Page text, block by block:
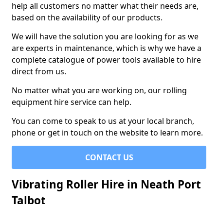
help all customers no matter what their needs are,
based on the availability of our products.
We will have the solution you are looking for as we
are experts in maintenance, which is why we have a
complete catalogue of power tools available to hire
direct from us.
No matter what you are working on, our rolling
equipment hire service can help.
You can come to speak to us at your local branch,
phone or get in touch on the website to learn more.
CONTACT US
Vibrating Roller Hire in Neath Port
Talbot